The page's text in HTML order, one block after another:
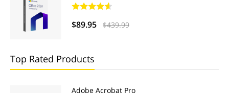
$89.95 $439.99
Top Rated Products
Adobe Acrobat Pro